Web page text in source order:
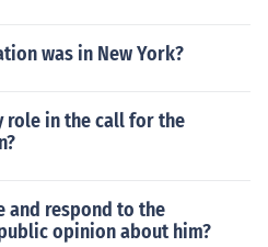
was in New York?
role in the call for the
and respond to the
opinion about him?